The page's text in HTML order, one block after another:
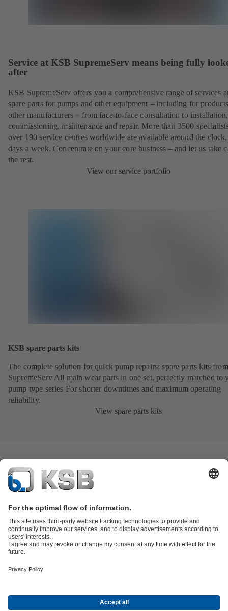
Service at KSB SupremeServ means being fully
after
KSB SupremeServ offers you a comprehensive range of services
spare parts for pumps and other equipment – including for
other manufacturers – from face-to-face consultation to installation,
commissioning, maintenance and repair. More than 3500
over 190 service centres worldwide are available around the
days a week. Concentrate on your core business – and let us take
the rest.
View our service portfolio
KSB spare parts kits
The complete solution for quick pump repairs: spare parts kits
SupremeServ All main wear parts in one set, perfectly matched to
pump type series For shorter downtimes and maximum operating
reliability.
View spare parts kits
Product Catalogue
Water Technology